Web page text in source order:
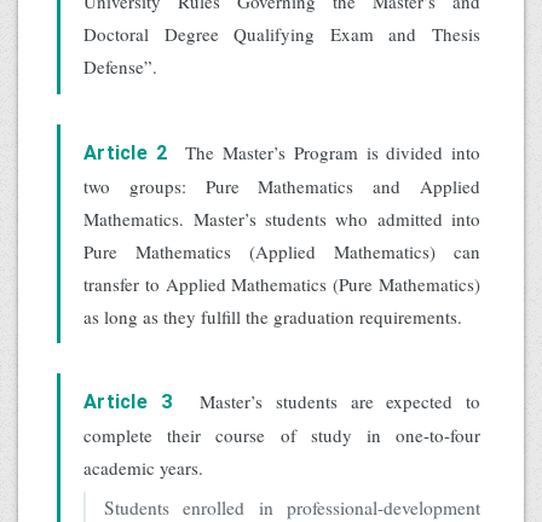
Doctoral Degree Qualifying Exam and Thesis
Defense”.
Article 2 The Master’s Program is divided into
two groups: Pure Mathematics and Applied
Mathematics. Master’s students who admitted into
Pure Mathematics (Applied Mathematics) can
transfer to Applied Mathematics (Pure Mathematics)
as long as they fulfill the graduation requirements.
Article 3 Master’s students are expected to
complete their course of study in one-to-four
academic years.
Students enrolled in professional-development